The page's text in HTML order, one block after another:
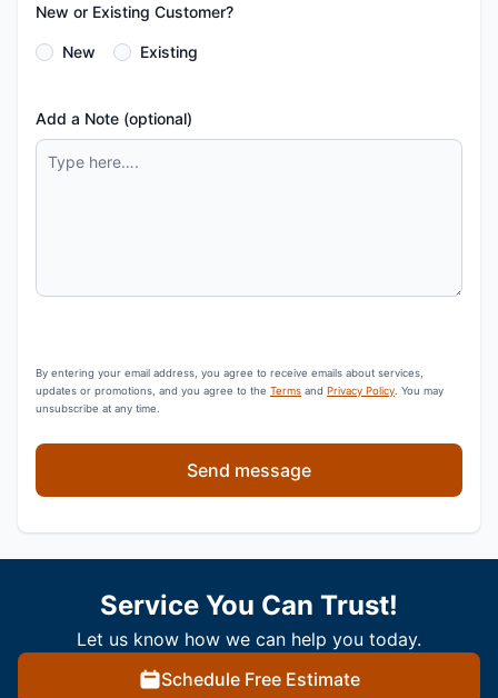
New or Existing Customer?
New Existing
Add a Note (optional)
By entering your email address, you agree to receive emails about services,
updates or promotions, and you agree to the Terms and Privacy Policy . You may
unsubscribe at any time.
Send message
Service You Can Trust!
Let us know how we can help you today.
Schedule Free Estimate